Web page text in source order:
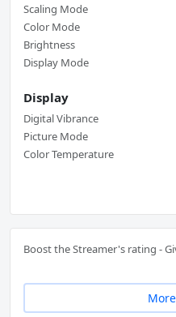
Scaling Mode
Color Mode
Brightness
Display Mode
Display
Digital Vibrance
Picture Mode
Color Temperature
Boost the Streamer's rating -